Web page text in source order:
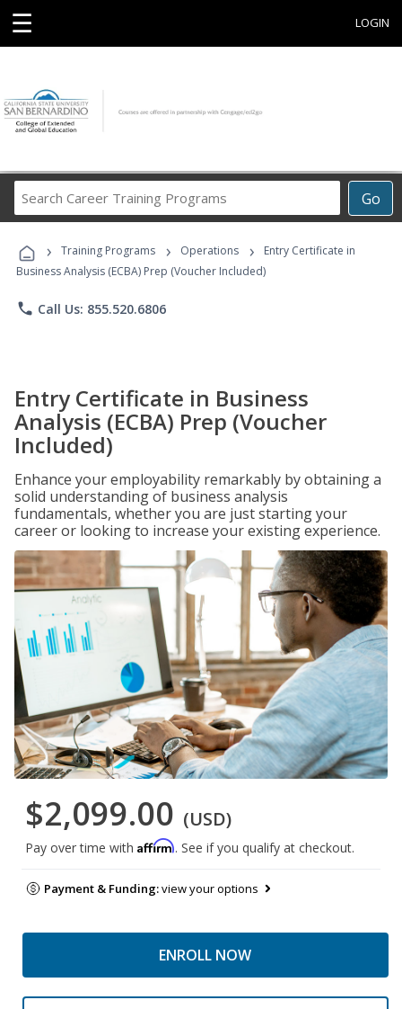
☰ LOGIN
Go
Career
Programs
› Training Programs › Operations ›
Entry Certificate in
Business Analysis (ECBA) Prep (Voucher Included)
phone Call Us: 855.520.6806
Entry Certificate in Business
Analysis (ECBA) Prep (Voucher
Included)
Enhance your employability remarkably by obtaining a
solid understanding of business analysis
fundamentals, whether you are just starting your
career or looking to increase your existing experience.
$2,099.00 (USD)
Pay over time with Affirm. See if you qualify at checkout.
Payment & Funding:view your options
ENROLL NOW